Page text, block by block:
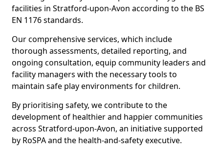
facilities in Stratford-upon-Avon according to the BS
EN 1176 standards.
Our comprehensive services, which include
thorough assessments, detailed reporting, and
ongoing consultation, equip community leaders and
facility managers with the necessary tools to
maintain safe play environments for children.
By prioritising safety, we contribute to the
development of healthier and happier communities
across Stratford-upon-Avon, an initiative supported
by RoSPA and the health-and-safety executive.